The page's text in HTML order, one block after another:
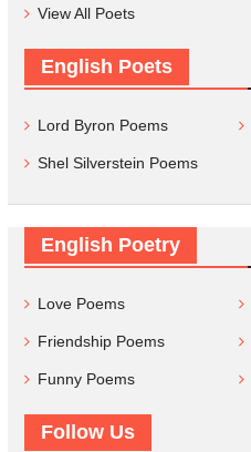
View All Poets
English Poets
Lord Byron Poems
Shel Silverstein Poems
English Poetry
Love Poems
Friendship Poems
Funny Poems
Follow Us